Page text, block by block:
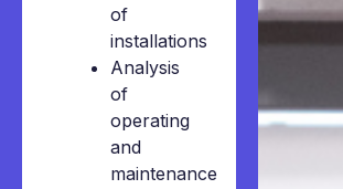
of
installations
Analysis
of
operating
and
maintenance